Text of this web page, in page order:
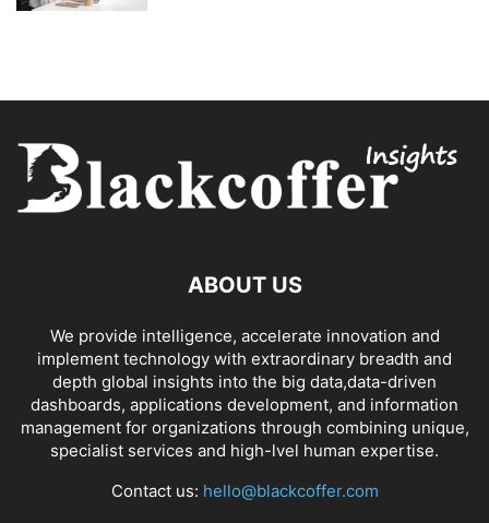
ABOUT US
We provide intelligence, accelerate innovation and
implement technology with extraordinary breadth and
depth global insights into the big data,data-driven
dashboards, applications development, and information
management for organizations through combining unique,
specialist services and high-lvel human expertise.
Contact us: hello@blackcoffer.com